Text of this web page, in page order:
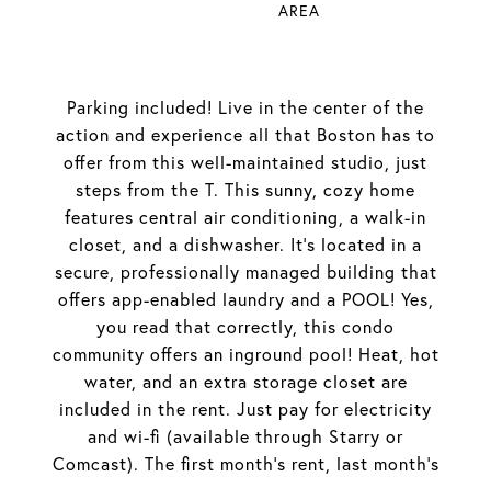
Parking included! Live in the center of the
action and experience all that Boston has to
offer from this well-maintained studio, just
steps from the T. This sunny, cozy home
features central air conditioning, a walk-in
closet, and a dishwasher. It's located in a
secure, professionally managed building that
offers app-enabled laundry and a POOL! Yes,
you read that correctly, this condo
community offers an inground pool! Heat, hot
water, and an extra storage closet are
included in the rent. Just pay for electricity
and wi-fi (available through Starry or
Comcast). The first month's rent, last month's
AREA